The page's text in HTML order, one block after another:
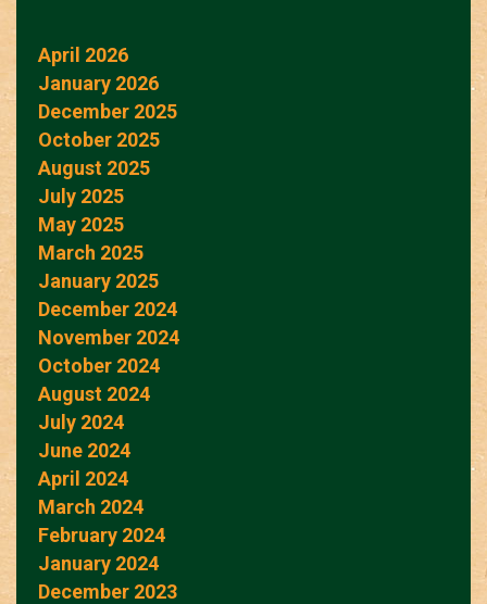
April 2026
January 2026
December 2025
October 2025
August 2025
July 2025
May 2025
March 2025
January 2025
December 2024
November 2024
October 2024
August 2024
July 2024
June 2024
April 2024
March 2024
February 2024
January 2024
December 2023